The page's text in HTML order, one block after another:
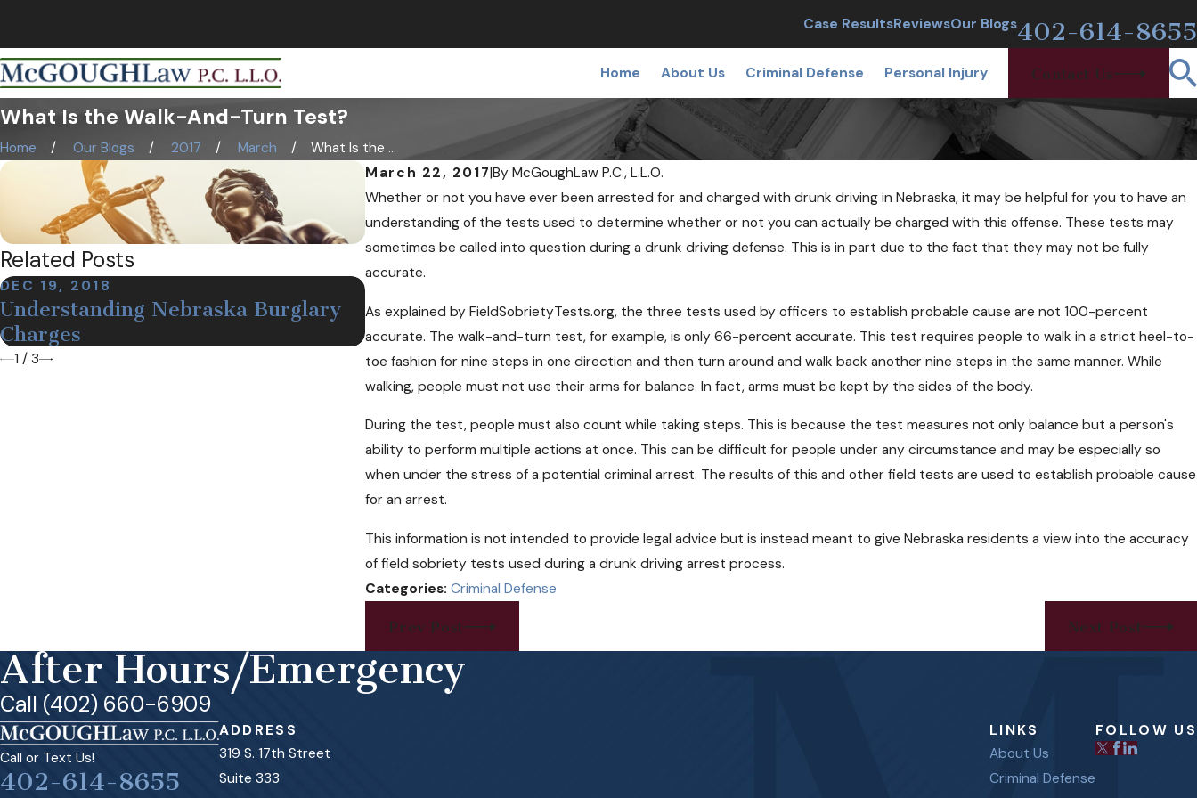
Case ResultsReviewsOur Blogs402-614-8655
Home About Us Criminal Defense Personal Injury Contact Us
What Is the Walk-And-Turn Test?
Home Our Blogs 2017 March
What Is the ...
March 22, 2017|ByMcGoughLaw P.C., L.L.O.
Whether or not you have ever been arrested for and charged with drunk driving in Nebraska, it may be helpful for you to have an
understanding of the tests used to determine whether or not you can actually be charged with this offense. These tests may
sometimes be called into question during a drunk driving defense. This is in part due to the fact that they may not be fully
accurate.
As explained by FieldSobrietyTests.org, the three tests used by officers to establish probable cause are not 100-percent
accurate. The walk-and-turn test, for example, is only 66-percent accurate. This test requires people to walk in a strict heel-to-
toe fashion for nine steps in one direction and then turn around and walk back another nine steps in the same manner. While
walking, people must not use their arms for balance. In fact, arms must be kept by the sides of the body.
During the test, people must also count while taking steps. This is because the test measures not only balance but a person's
ability to perform multiple actions at once. This can be difficult for people under any circumstance and may be especially so
when under the stress of a potential criminal arrest. The results of this and other field tests are used to establish probable cause
for an arrest.
This information is not intended to provide legal advice but is instead meant to give Nebraska residents a view into the accuracy
of field sobriety tests used during a drunk driving arrest process.
Categories:Criminal Defense
Prev Post Next Post
Related Posts
DEC 19, 2018
Understanding Nebraska Burglary
Charges
Defining a False or Wrongful Arrest Can I Be Arrested at a Sobriety
Checkpoint If I'm Sober?
1 / 3
After Hours/Emergency
Call (402) 660-6909
Call or Text Us!
402-614-8655
ADDRESS
319 S. 17th Street
Suite 333
LINKS
About Us
Criminal Defense
FOLLOW US